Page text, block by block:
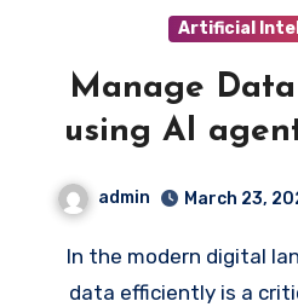
Artificial
Manage
using AI
admin March 23,
In the modern digital landscape, managing
data efficiently is a